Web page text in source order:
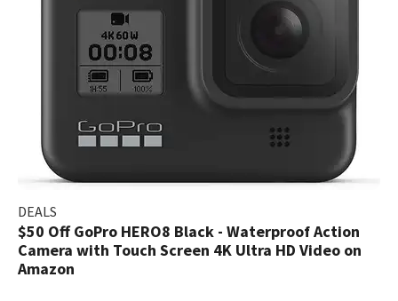
DEALS
$50 Off GoPro HERO8 Black - Waterproof Action
Camera with Touch Screen 4K Ultra HD Video on
Amazon